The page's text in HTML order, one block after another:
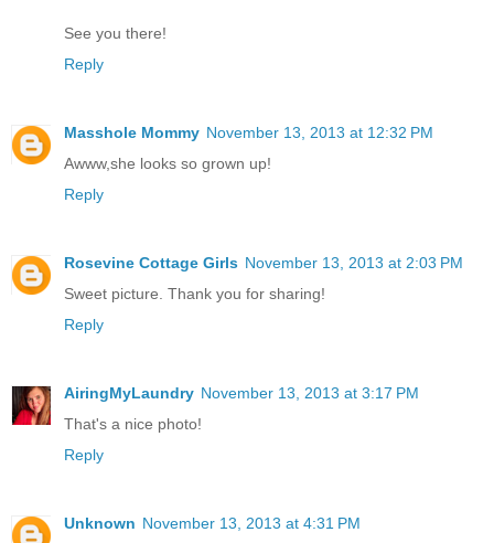
See you there!
Reply
Masshole Mommy November 13, 2013 at 12:32 PM
Awww,she looks so grown up!
Reply
Rosevine Cottage Girls November 13, 2013 at 2:03 PM
Sweet picture. Thank you for sharing!
Reply
AiringMyLaundry November 13, 2013 at 3:17 PM
That's a nice photo!
Reply
Unknown November 13, 2013 at 4:31 PM